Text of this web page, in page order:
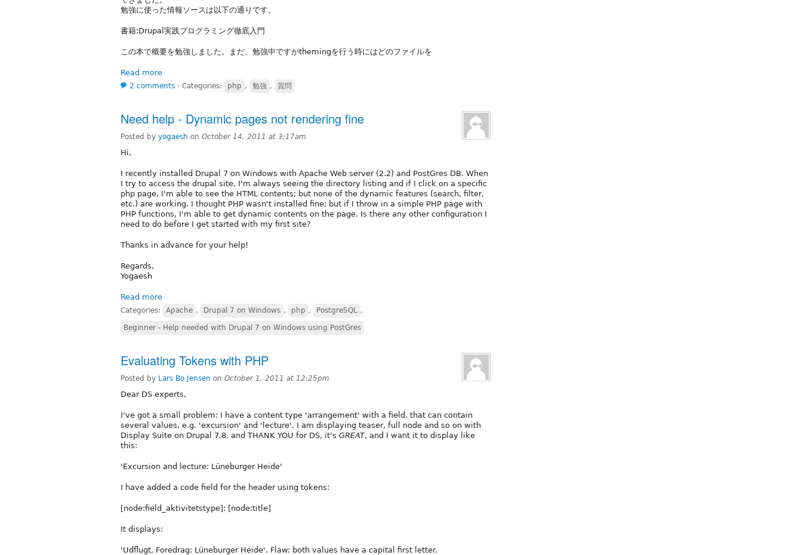
勉強に使った情報ソースは以下の通りです。
書籍:Drupal実践プログラミング徹底入門
この本で概要を勉強しました。まだ、勉強中ですがthemingを行う時にはどのファイルを
Read more
2 comments ⋅ Categories: php , 勉強 , 質問
Need help - Dynamic pages not rendering fine
Posted by yogaesh on October 14, 2011 at 3:17am
Hi,
I recently installed Drupal 7 on Windows with Apache Web server (2.2) and PostGres DB. When
I try to access the drupal site, I'm always seeing the directory listing and if I click on a specific
php page, I'm able to see the HTML contents; but none of the dynamic features (search, filter,
etc.) are working. I thought PHP wasn't installed fine; but if I throw in a simple PHP page with
PHP functions, I'm able to get dynamic contents on the page. Is there any other configuration I
need to do before I get started with my first site?
Thanks in advance for your help!
Regards,
Yogaesh
Read more
Categories: Apache , Drupal 7 on Windows , php , PostgreSQL ,
Beginner - Help needed with Drupal 7 on Windows using PostGres
Evaluating Tokens with PHP
Posted by Lars Bo Jensen on October 1, 2011 at 12:25pm
Dear DS experts,
I've got a small problem: I have a content type 'arrangement' with a field, that can contain
several values, e.g. 'excursion' and 'lecture'. I am displaying teaser, full node and so on with
Display Suite on Drupal 7.8, and THANK YOU for DS, it's GREAT, and I want it to display like
this:
'Excursion and lecture: Lüneburger Heide'
I have added a code field for the header using tokens:
[node:field_aktivitetstype]: [node:title]
It displays:
'Udflugt, Foredrag: Lüneburger Heide'. Flaw: both values have a capital first letter.